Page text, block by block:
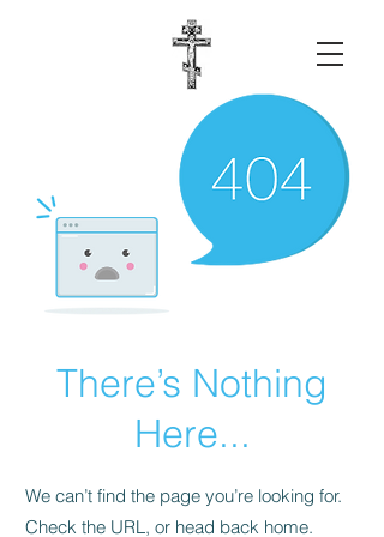
There’s Nothing
Here...
We can’t find the page you’re looking for.
Check the URL, or head back home.